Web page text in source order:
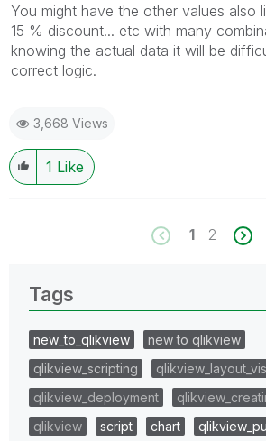
You might have the other values also
15 % discount... etc with many
knowing the actual data it will be
correct logic.
3,668 Views
1 Like
1 2
Tags
new_to_qlikview
new to qlikview
qlikview_scripting
qlikview_deployment
qlikview
script chart